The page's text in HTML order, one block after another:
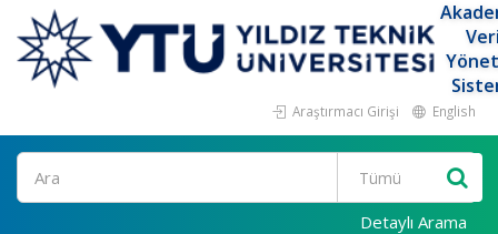
Araştırmacı Girişi English
Ara
Detaylı Arama